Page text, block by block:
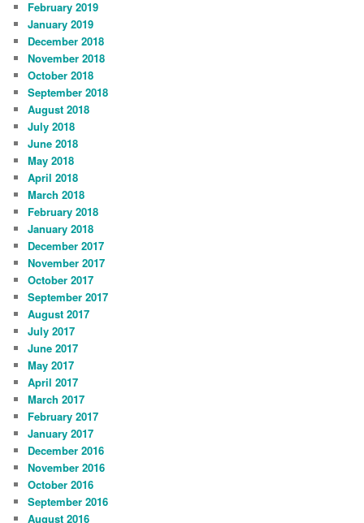
February 2019
January 2019
December 2018
November 2018
October 2018
September 2018
August 2018
July 2018
June 2018
May 2018
April 2018
March 2018
February 2018
January 2018
December 2017
November 2017
October 2017
September 2017
August 2017
July 2017
June 2017
May 2017
April 2017
March 2017
February 2017
January 2017
December 2016
November 2016
October 2016
September 2016
August 2016